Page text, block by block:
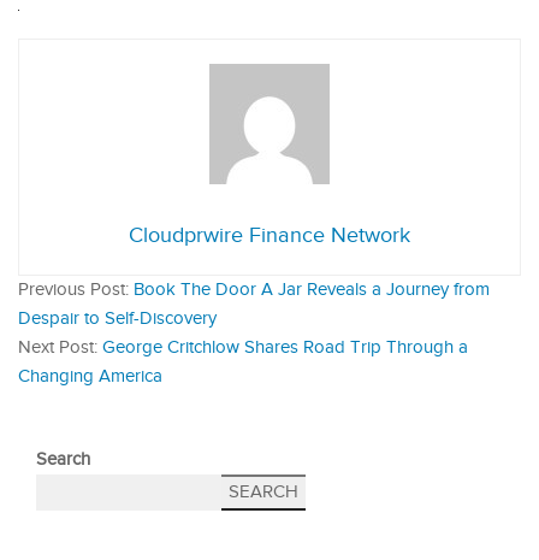
Cloudprwire Finance Network
Previous Post: Book The Door A Jar Reveals a Journey from
Despair to Self-Discovery
Next Post: George Critchlow Shares Road Trip Through a
Changing America
Search
SEARCH